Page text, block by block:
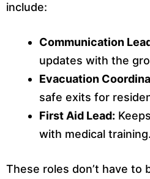
include:
Communication
updates with the
Evacuation
safe exits for
First Aid Lead:
with medical training.
These roles don’t have to